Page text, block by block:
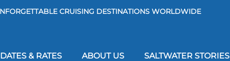
CRUISING DESTINATIONS WORLDWIDE
DATES & RATES ABOUT US SALTWATER STORIES